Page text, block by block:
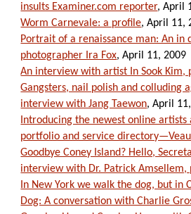
insults Examiner.com reporter, April
Worm Carnevale: a profile, April 11,
Portrait of a renaissance man: An in
photographer Ira Fox, April 11, 2009
An interview with artist In Sook Kim,
Gangsters, nail polish and colluding
interview with Jang Taewon, April
Introducing the newest online
portfolio and service
Goodbye Coney Island? Hello,
interview with Dr. Patrick Amsellem,
In New York we walk the dog, but in
Dog: A conversation with Charlie